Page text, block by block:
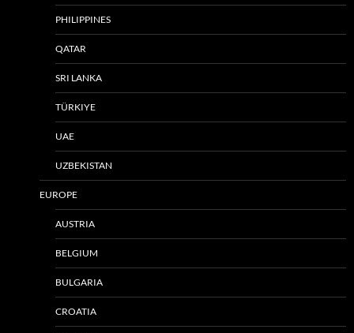
PHILIPPINES
QATAR
SRI LANKA
TÜRKIYE
UAE
UZBEKISTAN
EUROPE
AUSTRIA
BELGIUM
BULGARIA
CROATIA